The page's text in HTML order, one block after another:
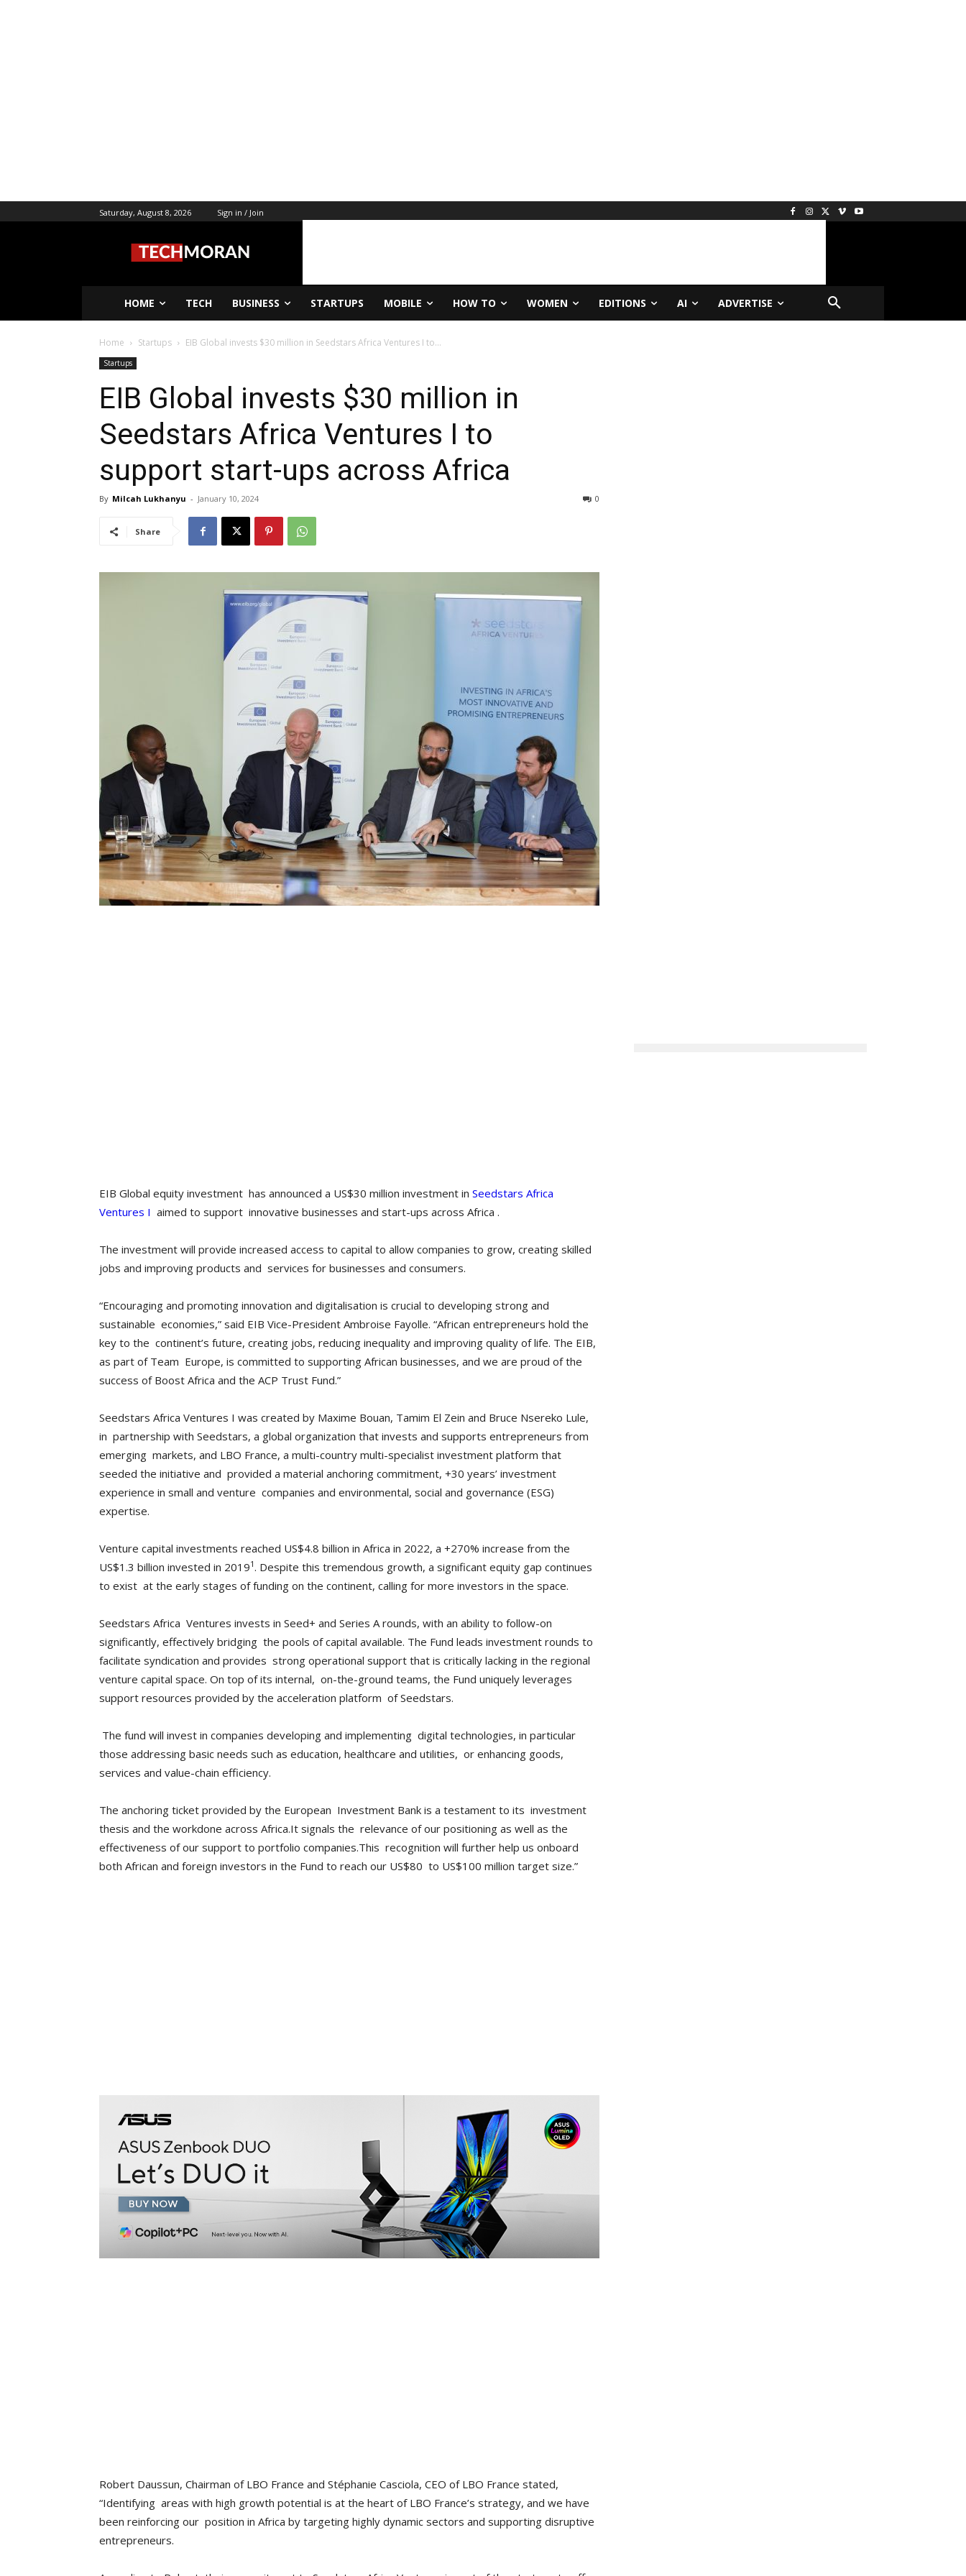
Saturday, August 8, 2026 Sign in / Join
HOME TECH BUSINESS STARTUPS MOBILE HOW TO WOMEN EDITIONS AI ADVERTISE
Home Startups EIB Global invests $30 million in Seedstars Africa Ventures I to...
Startups
EIB Global invests $30 million in
Seedstars Africa Ventures I to
support start-ups across Africa
By Milcah Lukhanyu - January 10, 2024 0
Share
EIB Global equity investment has announced a US$30 million investment in Seedstars Africa
Ventures I aimed to support innovative businesses and start-ups across Africa .
The investment will provide increased access to capital to allow companies to grow, creating skilled
jobs and improving products and services for businesses and consumers.
“Encouraging and promoting innovation and digitalisation is crucial to developing strong and
sustainable economies,” said EIB Vice-President Ambroise Fayolle. “African entrepreneurs hold the
key to the continent’s future, creating jobs, reducing inequality and improving quality of life. The EIB,
as part of Team Europe, is committed to supporting African businesses, and we are proud of the
success of Boost Africa and the ACP Trust Fund.”
Seedstars Africa Ventures I was created by Maxime Bouan, Tamim El Zein and Bruce Nsereko Lule,
in partnership with Seedstars, a global organization that invests and supports entrepreneurs from
emerging markets, and LBO France, a multi-country multi-specialist investment platform that
seeded the initiative and provided a material anchoring commitment, +30 years’ investment
experience in small and venture companies and environmental, social and governance (ESG)
expertise.
Venture capital investments reached US$4.8 billion in Africa in 2022, a +270% increase from the
US$1.3 billion invested in 20191. Despite this tremendous growth, a significant equity gap continues
to exist at the early stages of funding on the continent, calling for more investors in the space.
Seedstars Africa Ventures invests in Seed+ and Series A rounds, with an ability to follow-on
significantly, effectively bridging the pools of capital available. The Fund leads investment rounds to
facilitate syndication and provides strong operational support that is critically lacking in the regional
venture capital space. On top of its internal, on-the-ground teams, the Fund uniquely leverages
support resources provided by the acceleration platform of Seedstars.
The fund will invest in companies developing and implementing digital technologies, in particular
those addressing basic needs such as education, healthcare and utilities, or enhancing goods,
services and value-chain efficiency.
The anchoring ticket provided by the European Investment Bank is a testament to its investment
thesis and the workdone across Africa.It signals the relevance of our positioning as well as the
effectiveness of our support to portfolio companies.This recognition will further help us onboard
both African and foreign investors in the Fund to reach our US$80 to US$100 million target size.”
Robert Daussun, Chairman of LBO France and Stéphanie Casciola, CEO of LBO France stated,
“Identifying areas with high growth potential is at the heart of LBO France’s strategy, and we have
been reinforcing our position in Africa by targeting highly dynamic sectors and supporting disruptive
entrepreneurs.